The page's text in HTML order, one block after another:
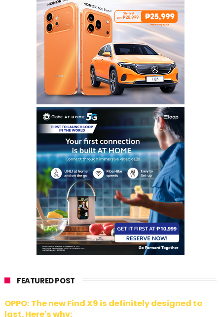
FEATURED POST
OPPO: The new Find X9 is definitely designed to
last. Here's why: